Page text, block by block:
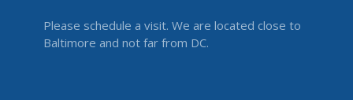
Please schedule a visit. We are located close to
Baltimore and not far from DC.